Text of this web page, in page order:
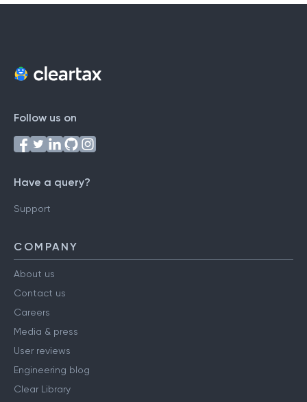
Follow us on
Have a query?
Support
COMPANY
About us
Contact us
Careers
Media & press
User reviews
Engineering blog
Clear Library